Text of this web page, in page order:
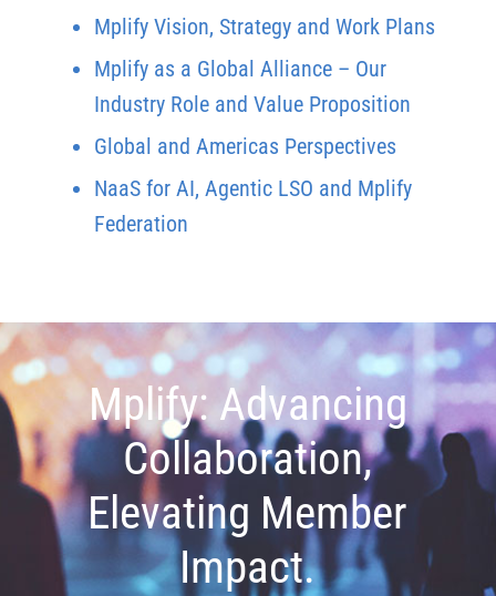
Mplify Vision, Strategy and Work Plans
Mplify as a Global Alliance – Our
Industry Role and Value Proposition
Global and Americas Perspectives
NaaS for AI, Agentic LSO and Mplify
Federation
Mplify: Advancing
Collaboration,
Elevating Member
Impact.